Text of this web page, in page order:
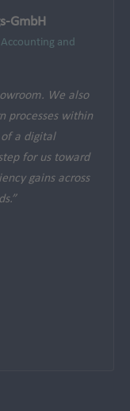
GmbH
and
We also
processes within
a digital
for us toward
gains across